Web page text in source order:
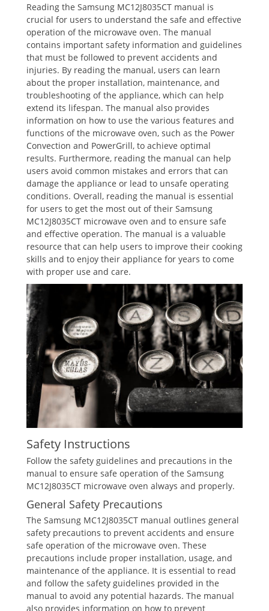
Reading the Samsung MC12J8035CT manual is
crucial for users to understand the safe and effective
operation of the microwave oven. The manual
contains important safety information and guidelines
that must be followed to prevent accidents and
injuries. By reading the manual, users can learn
about the proper installation, maintenance, and
troubleshooting of the appliance, which can help
extend its lifespan. The manual also provides
information on how to use the various features and
functions of the microwave oven, such as the Power
Convection and PowerGrill, to achieve optimal
results. Furthermore, reading the manual can help
users avoid common mistakes and errors that can
damage the appliance or lead to unsafe operating
conditions. Overall, reading the manual is essential
for users to get the most out of their Samsung
MC12J8035CT microwave oven and to ensure safe
and effective operation. The manual is a valuable
resource that can help users to improve their cooking
skills and to enjoy their appliance for years to come
with proper use and care.
Safety Instructions
Follow the safety guidelines and precautions in the
manual to ensure safe operation of the Samsung
MC12J8035CT microwave oven always and properly.
General Safety Precautions
The Samsung MC12J8035CT manual outlines general
safety precautions to prevent accidents and ensure
safe operation of the microwave oven. These
precautions include proper installation, usage, and
maintenance of the appliance. It is essential to read
and follow the safety guidelines provided in the
manual to avoid any potential hazards. The manual
also provides information on how to prevent